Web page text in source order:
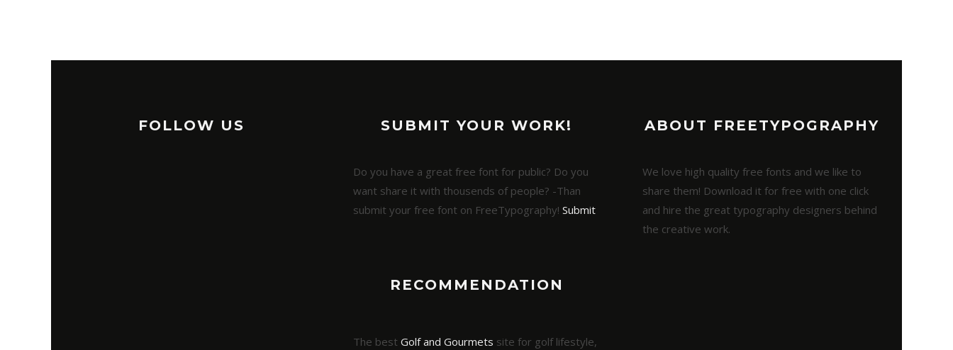
FOLLOW US SUBMIT YOUR WORK!
Do you have a great free font for public? Do you
want share it with thousends of people? -Than
submit your free font on FreeTypography! Submit
RECOMMENDATION
The best Golf and Gourmets site for golf lifestyle,
ABOUT FREETYPOGRAPHY
We love high quality free fonts and we like to
share them! Download it for free with one click
and hire the great typography designers behind
the creative work.